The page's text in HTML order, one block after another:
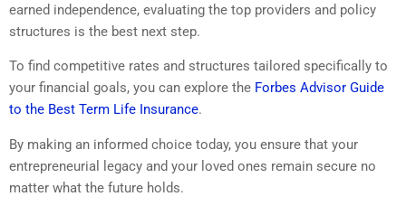
earned independence, evaluating the top providers and policy
structures is the best next step.
To find competitive rates and structures tailored specifically to
your financial goals, you can explore the Forbes Advisor Guide
to the Best Term Life Insurance.
By making an informed choice today, you ensure that your
entrepreneurial legacy and your loved ones remain secure no
matter what the future holds.